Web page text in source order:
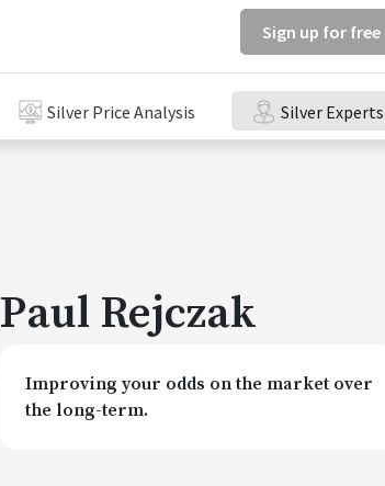
Sign up for free
Silver Price Analysis Silver Experts
Paul Rejczak
Improving your odds on the market over
the long-term.